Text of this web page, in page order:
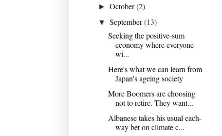
►October(2)
▼September(13)
Seeking the positive-sum
economy where everyone
wi...
Here's what we can learn from
Japan's ageing society
More Boomers are choosing
not to retire. They want...
Albanese takes his usual each-
way bet on climate c...